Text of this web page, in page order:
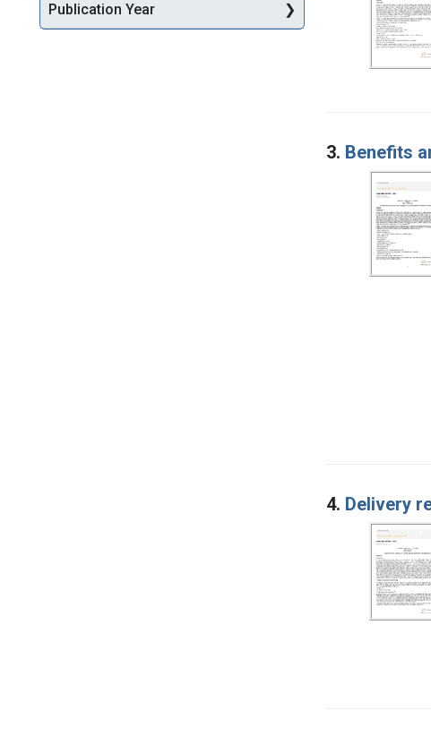
3. Benefits
4. Delivery
Publication Year